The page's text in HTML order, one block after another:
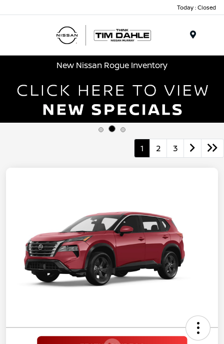
Today : Closed
New Nissan Rogue Inventory
1 2 3